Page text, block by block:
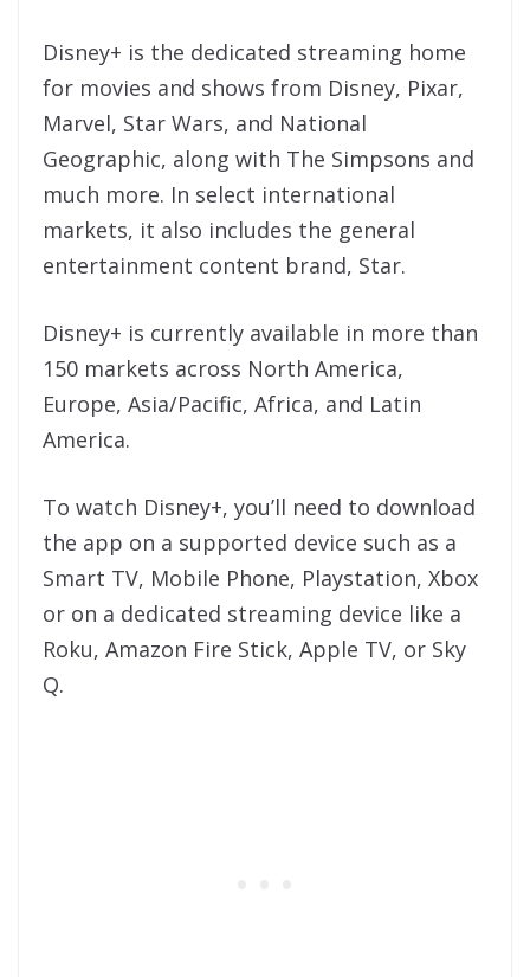
Disney+ is the dedicated streaming home
for movies and shows from Disney, Pixar,
Marvel, Star Wars, and National
Geographic, along with The Simpsons and
much more. In select international
markets, it also includes the general
entertainment content brand, Star.
Disney+ is currently available in more than
150 markets across North America,
Europe, Asia/Pacific, Africa, and Latin
America.
To watch Disney+, you’ll need to download
the app on a supported device such as a
Smart TV, Mobile Phone, Playstation, Xbox
or on a dedicated streaming device like a
Roku, Amazon Fire Stick, Apple TV, or Sky
Q.